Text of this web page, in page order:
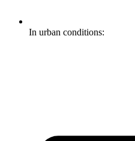
In urban conditions: